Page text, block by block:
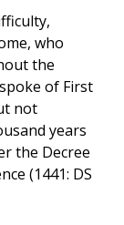
who
the
of First
not
years
the Decree
(1441: DS